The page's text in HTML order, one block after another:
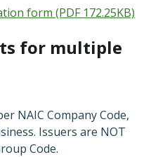
form (PDF 172.25KB)
for multiple
NAIC Company Code,
Issuers are NOT
Code.